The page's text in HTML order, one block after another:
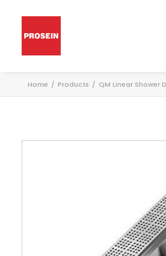
Home Products QM Linear Shower